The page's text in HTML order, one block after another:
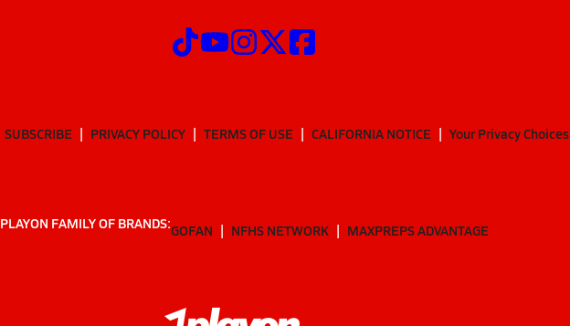
SUBSCRIBE PRIVACY POLICY TERMS OF USE CALIFORNIA NOTICE Your Privacy Choices
PLAYON FAMILY OF BRANDS:GOFAN NFHS NETWORK MAXPREPS ADVANTAGE